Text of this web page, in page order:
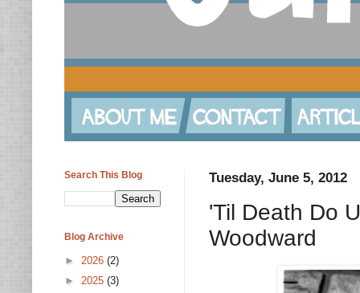
Tuesday, June 5, 2012
'Til Death Do
Woodward
Search This Blog
Blog Archive
► 2026 (2)
► 2025 (3)